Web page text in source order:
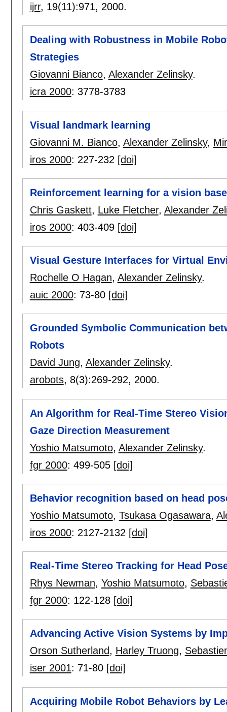
ijrr, 19(11):971, 2000.
Dealing with Robustness in Mobile
Strategies
Giovanni Bianco, Alexander Zelinsky.
icra 2000: 3778-3783
Visual landmark learning
Giovanni M. Bianco, Alexander Zelinsky,
iros 2000: 227-232 [doi]
Reinforcement learning for a vision
Chris Gaskett, Luke Fletcher, Alexander
iros 2000: 403-409 [doi]
Visual Gesture Interfaces for Virtual
Rochelle O Hagan, Alexander Zelinsky.
auic 2000: 73-80 [doi]
Grounded Symbolic Communication
Robots
David Jung, Alexander Zelinsky.
arobots, 8(3):269-292, 2000.
An Algorithm for Real-Time Stereo
Gaze Direction Measurement
Yoshio Matsumoto, Alexander Zelinsky.
fgr 2000: 499-505 [doi]
Behavior recognition based on head
Yoshio Matsumoto, Tsukasa Ogasawara,
iros 2000: 2127-2132 [doi]
Real-Time Stereo Tracking for Head
Rhys Newman, Yoshio Matsumoto,
fgr 2000: 122-128 [doi]
Advancing Active Vision Systems by
Orson Sutherland, Harley Truong,
iser 2001: 71-80 [doi]
Acquiring Mobile Robot Behaviors by